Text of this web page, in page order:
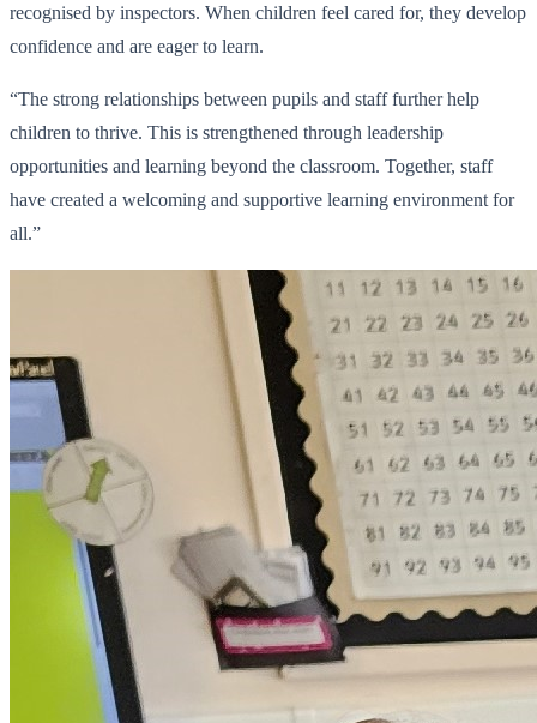
recognised by inspectors. When children feel cared for, they develop
confidence and are eager to learn.
“The strong relationships between pupils and staff further help
children to thrive. This is strengthened through leadership
opportunities and learning beyond the classroom. Together, staff
have created a welcoming and supportive learning environment for
all.”